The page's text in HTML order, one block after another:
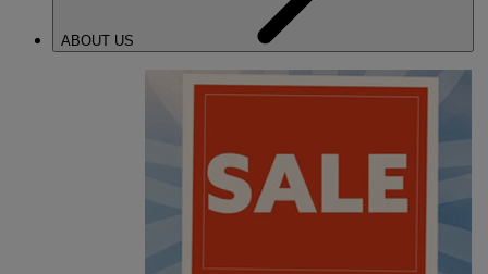
ABOUT US